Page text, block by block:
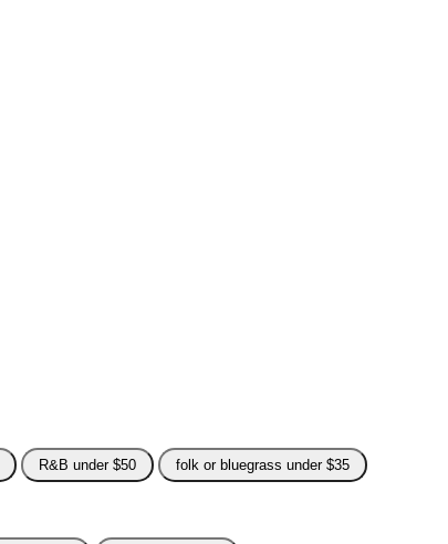
R&B under $50 folk or bluegrass under $35